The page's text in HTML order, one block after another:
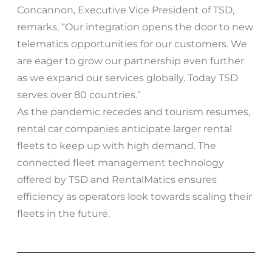
Concannon, Executive Vice President of TSD,
remarks, “Our integration opens the door to new
telematics opportunities for our customers. We
are eager to grow our partnership even further
as we expand our services globally. Today TSD
serves over 80 countries.”
As the pandemic recedes and tourism resumes,
rental car companies anticipate larger rental
fleets to keep up with high demand. The
connected fleet management technology
offered by TSD and RentalMatics ensures
efficiency as operators look towards scaling their
fleets in the future.